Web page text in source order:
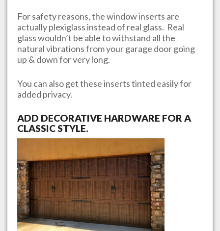
For safety reasons, the window inserts are
actually plexiglass instead of real glass. Real
glass wouldn’t be able to withstand all the
natural vibrations from your garage door going
up & down for very long.
You can also get these inserts tinted easily for
added privacy.
ADD DECORATIVE HARDWARE FOR A
CLASSIC STYLE.